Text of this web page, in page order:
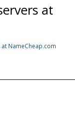
at
NameCheap.com